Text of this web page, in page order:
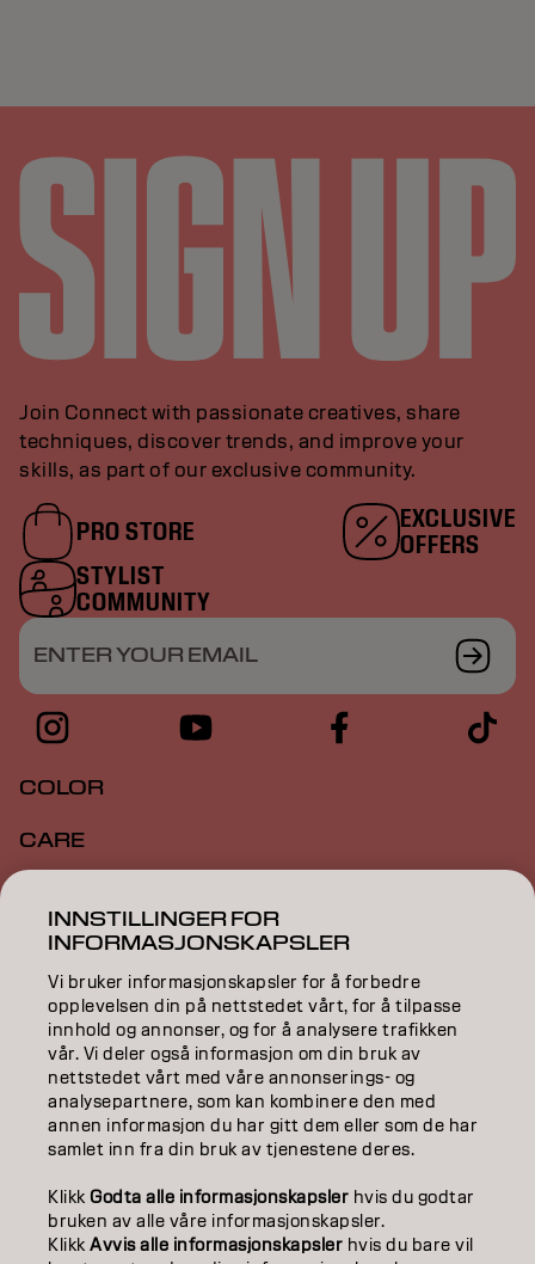
Join Connect with passionate creatives, share
techniques, discover trends, and improve your
skills, as part of our exclusive community.
PRO STORE
EXCLUSIVE
OFFERS
STYLIST
COMMUNITY
ENTER YOUR EMAIL
COLOR
CARE
STYLING
INSPIRATION
EDUCATION
ABOUT
SALON FINDER
BECOME A PARTNER
INNSTILLINGER FOR
INFORMASJONSKAPSLER
Vi bruker informasjonskapsler for å forbedre
opplevelsen din på nettstedet vårt, for å tilpasse
innhold og annonser, og for å analysere trafikken
vår. Vi deler også informasjon om din bruk av
nettstedet vårt med våre annonserings- og
analysepartnere, som kan kombinere den med
annen informasjon du har gitt dem eller som de har
samlet inn fra din bruk av tjenestene deres.
KlikkGodta alle informasjonskapsler hvis du godtar
bruken av alle våre informasjonskapsler.
KlikkAvvis alle informasjonskapsler hvis du bare vil